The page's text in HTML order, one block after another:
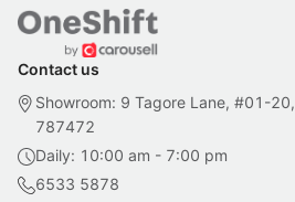
Contact us
Showroom: 9 Tagore Lane, #01-
787472
Daily: 10:00 am - 7:00 pm
6533 5878